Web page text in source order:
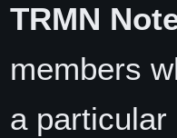
TRMN
members
a